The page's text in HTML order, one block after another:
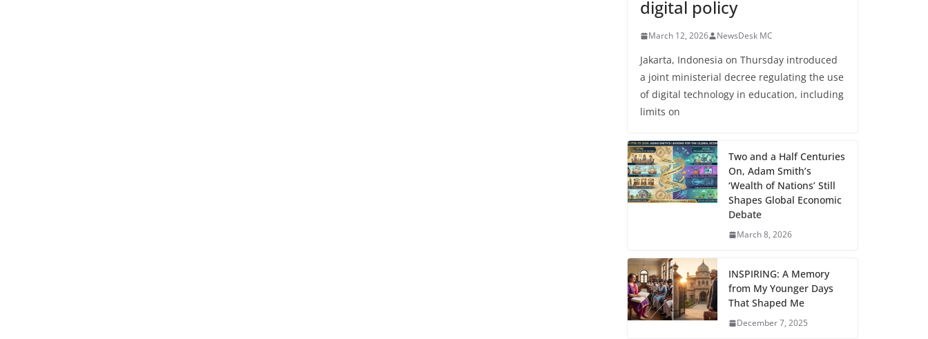
digital policy
March 12, 2026 NewsDesk MC
Jakarta, Indonesia on Thursday introduced
a joint ministerial decree regulating the use
of digital technology in education, including
limits on
Two and a Half Centuries
On, Adam Smith’s
‘Wealth of Nations’ Still
Shapes Global Economic
Debate
March 8, 2026
INSPIRING: A Memory
from My Younger Days
That Shaped Me
December 7, 2025